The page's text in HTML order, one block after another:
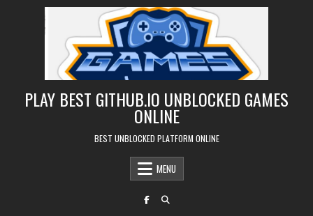
PLAY BEST GITHUB.IO UNBLOCKED GAMES
ONLINE
BEST UNBLOCKED PLATFORM ONLINE
MENU